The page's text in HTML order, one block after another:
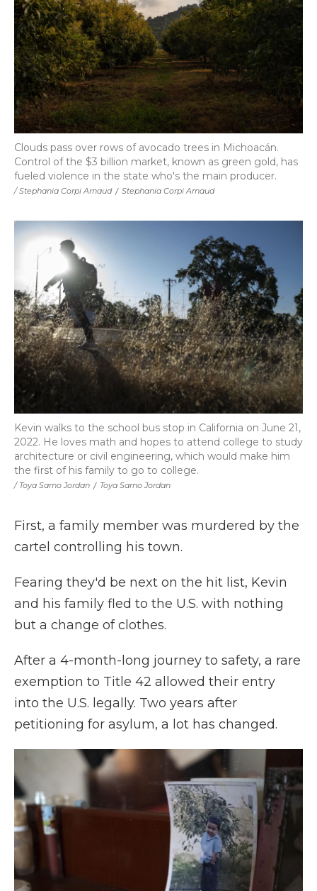
/ Stephania Corpi Arnaud / Stephania Corpi Arnaud
Clouds pass over rows of avocado trees in Michoacán.
Control of the $3 billion market, known as green gold, has
fueled violence in the state who's the main producer.
/ Toya Sarno Jordan / Toya Sarno Jordan
Kevin walks to the school bus stop in California on June 21,
2022. He loves math and hopes to attend college to study
architecture or civil engineering, which would make him
the first of his family to go to college.
First, a family member was murdered by the
cartel controlling his town.
Fearing they'd be next on the hit list, Kevin
and his family fled to the U.S. with nothing
but a change of clothes.
After a 4-month-long journey to safety, a rare
exemption to Title 42 allowed their entry
into the U.S. legally. Two years after
petitioning for asylum, a lot has changed.